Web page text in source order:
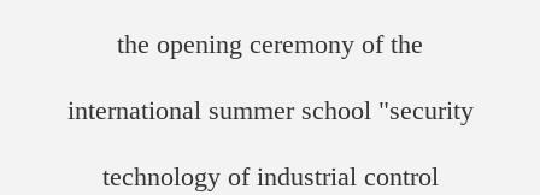
the opening ceremony of the
international summer school "security
technology of industrial control